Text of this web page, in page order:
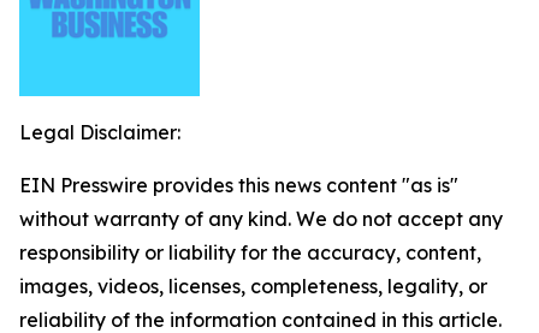
Legal Disclaimer:
EIN Presswire provides this news content "as is"
without warranty of any kind. We do not accept any
responsibility or liability for the accuracy, content,
images, videos, licenses, completeness, legality, or
reliability of the information contained in this article.